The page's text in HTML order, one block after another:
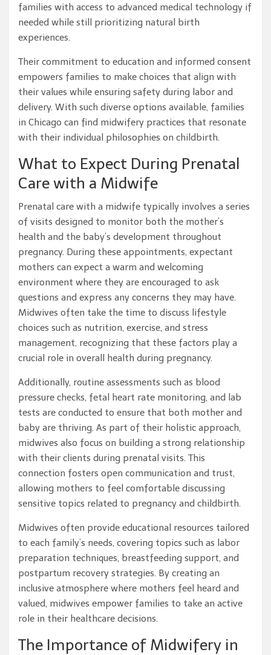
families with access to advanced medical technology if
needed while still prioritizing natural birth
experiences.
Their commitment to education and informed consent
empowers families to make choices that align with
their values while ensuring safety during labor and
delivery. With such diverse options available, families
in Chicago can find midwifery practices that resonate
with their individual philosophies on childbirth.
What to Expect During Prenatal
Care with a Midwife
Prenatal care with a midwife typically involves a series
of visits designed to monitor both the mother’s
health and the baby’s development throughout
pregnancy. During these appointments, expectant
mothers can expect a warm and welcoming
environment where they are encouraged to ask
questions and express any concerns they may have.
Midwives often take the time to discuss lifestyle
choices such as nutrition, exercise, and stress
management, recognizing that these factors play a
crucial role in overall health during pregnancy.
Additionally, routine assessments such as blood
pressure checks, fetal heart rate monitoring, and lab
tests are conducted to ensure that both mother and
baby are thriving. As part of their holistic approach,
midwives also focus on building a strong relationship
with their clients during prenatal visits. This
connection fosters open communication and trust,
allowing mothers to feel comfortable discussing
sensitive topics related to pregnancy and childbirth.
Midwives often provide educational resources tailored
to each family’s needs, covering topics such as labor
preparation techniques, breastfeeding support, and
postpartum recovery strategies. By creating an
inclusive atmosphere where mothers feel heard and
valued, midwives empower families to take an active
role in their healthcare decisions.
The Importance of Midwifery in